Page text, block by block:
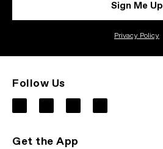
Sign Me Up
Privacy Policy
Follow Us
Get the App